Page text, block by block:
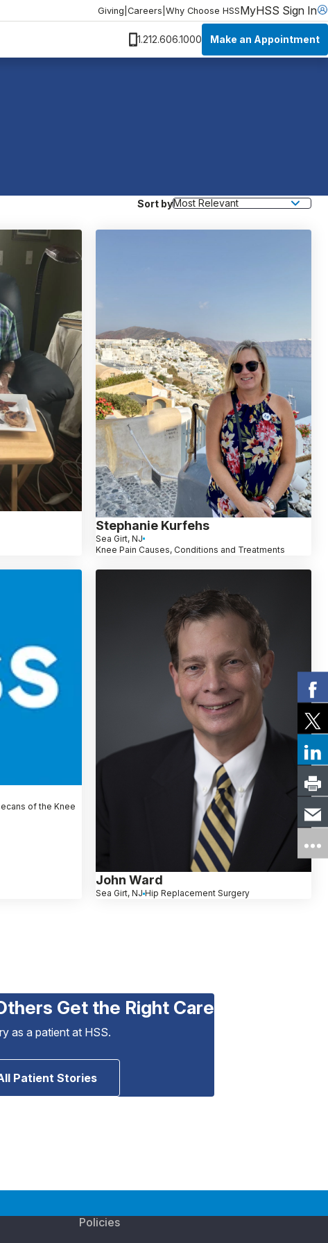
Giving Careers Why Choose HSSMyHSS Sign In
1.212.606.1000 Make an Appointment
Sort by
Stephanie Kurfehs
Sea Girt, NJ
Knee Pain Causes, Conditions and Treatments
of the Knee
John Ward
Sea Girt, NJ Hip Replacement Surgery
Get the Right Care
as a patient at HSS.
Patient Stories
Policies